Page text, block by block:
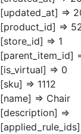
[updated_at] =>
[product_id] =>
[store_id] => 1
[parent_item_id]
[is_virtual] => 0
[sku] => 1112
[name] => Chair
[description] =>
[applied_rule_ids]